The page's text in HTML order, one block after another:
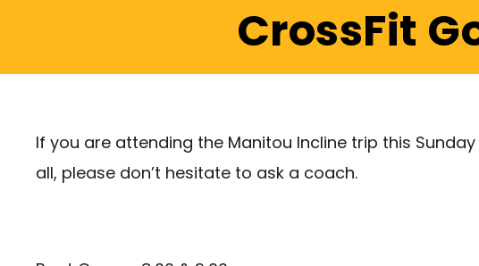
CrossFit
If you are attending the Manitou Incline trip this
all, please don’t hesitate to ask a coach.